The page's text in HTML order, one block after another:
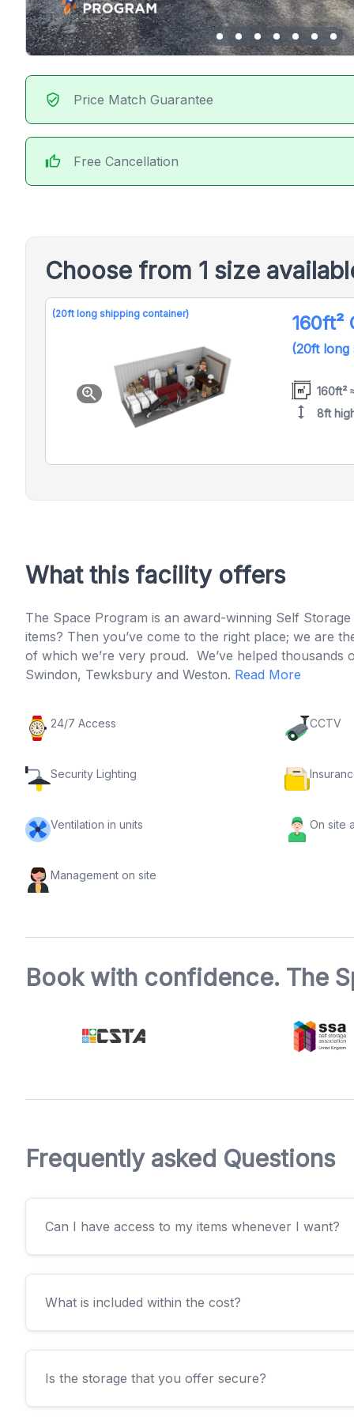
verified_user Price Match Guarantee
thumb_up Free Cancellation
Choose from 1 size
(20ft long shipping container)
zoom_in
160ft²
(20ft long
160ft²
height 8ft
What this facility offers
The Space Program is an award-winning Self
items? Then you’ve come to the right place; we are
of which we’re very proud. We’ve helped
Swindon, Tewksbury and Weston. Read More
24/7 Access CCTV
Security Lighting
Ventilation in units On site
Management on site
Book with confidence. The
Frequently asked Questions
Can I have access to my items whenever I want?
What is included within the cost?
Is the storage that you offer secure?